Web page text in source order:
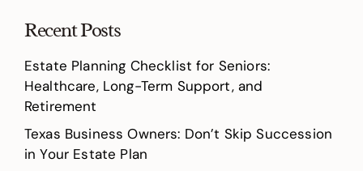
Recent Posts
Estate Planning Checklist for Seniors:
Healthcare, Long-Term Support, and
Retirement
Texas Business Owners: Don’t Skip Succession
in Your Estate Plan